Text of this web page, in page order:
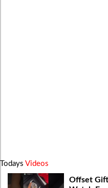
Todays Videos
Offset